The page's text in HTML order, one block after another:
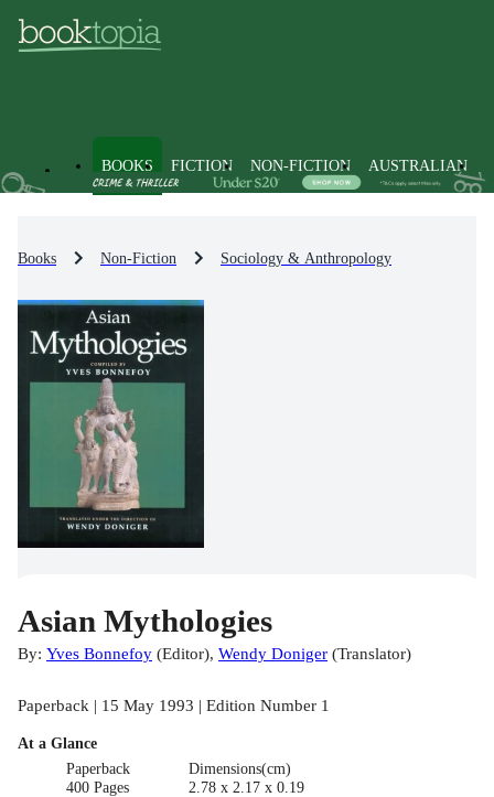
BOOKS FICTION NON-FICTION AUSTRALIAN
Books Non-Fiction Sociology & Anthropology
Asian Mythologies
By: Yves Bonnefoy (Editor), Wendy Doniger (Translator)
Paperback | 15 May 1993 | Edition Number 1
At a Glance
Paperback
400 Pages
Dimensions(cm)
2.78 x 2.17 x 0.19